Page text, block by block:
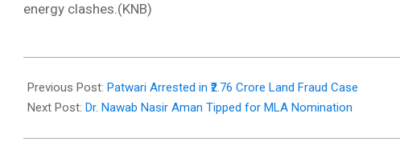
energy clashes.(KNB)
08-
19
Previous Post: Patwari Arrested in ₹2.76 Crore Land Fraud Case
Next Post: Dr. Nawab Nasir Aman Tipped for MLA Nomination